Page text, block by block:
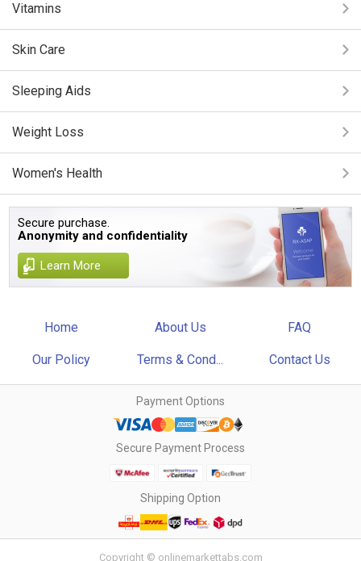
Vitamins
Skin Care
Sleeping Aids
Weight Loss
Women's Health
Secure purchase.
Anonymity and confidentiality
Learn More
Home About Us FAQ
Our Policy Terms & Cond... Contact Us
Payment Options
Secure Payment Process
Shipping Option
Copyright © onlinemarkettabs.com